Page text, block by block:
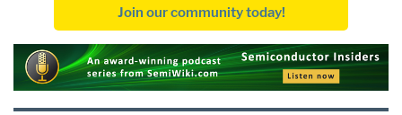
Join our community today!